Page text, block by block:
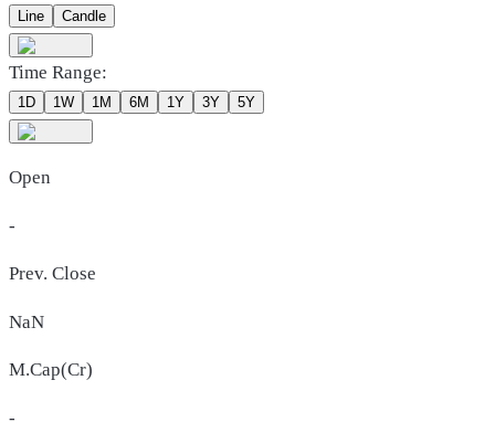
Line
Candle
Time Range:
1D 1W 1M 6M 1Y 3Y 5Y
Open
-
Prev. Close
NaN
M.Cap(Cr)
-